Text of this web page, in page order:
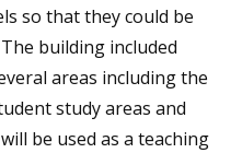
so that they could be
building included
areas including the
study areas and
be used as a teaching